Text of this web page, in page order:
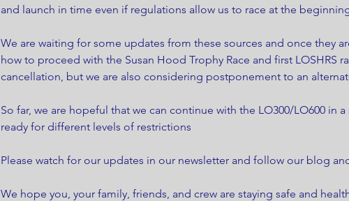
and launch in time even if regulations allow us to race at the
We are waiting for some updates from these sources and once they
how to proceed with the Susan Hood Trophy Race and first LOSHRS
cancellation, but we are also considering postponement to an
So far, we are hopeful that we can continue with the LO300/LO600 in
ready for different levels of restrictions
Please watch for our updates in our newsletter and follow our blog
We hope you, your family, friends, and crew are staying safe and